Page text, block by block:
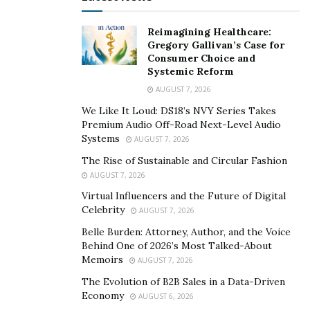
could, listening to them, showing them that confidence
matters, and teaching them that entrepreneurship was
a way to share her life-changing lessons on finance and
entrepreneurship with other kids. She created the Jr.
Moguls platform for families to tap into those lessons.
Bringing together financial and
behavioral skills to empower
professional background. She is a licensed financial
Reimagining Healthcare:
Gregory Gallivan’s Case for
Consumer Choice and
Systemic Reform
AUGUST 7, 2026
We Like It Loud: DS18’s NVY Series Takes
Premium Audio Off-Road Next-Level Audio
Systems
AUGUST 7, 2026
The Rise of Sustainable and Circular Fashion
AUGUST 7, 2026
Virtual Influencers and the Future of Digital
Celebrity
AUGUST 7, 2026
Belle Burden: Attorney, Author, and the Voice
Behind One of 2026’s Most Talked-About
Memoirs
AUGUST 7, 2026
The Evolution of B2B Sales in a Data-Driven
Economy
AUGUST 6, 2026